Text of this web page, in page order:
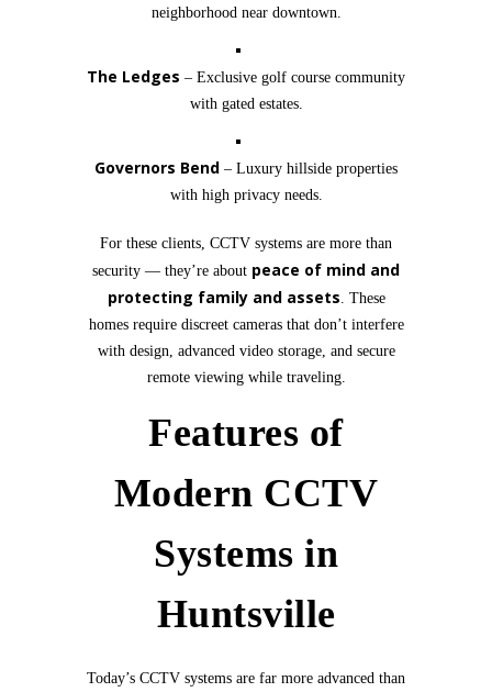
neighborhood near downtown.
The Ledges – Exclusive golf course community
with gated estates.
Governors Bend – Luxury hillside properties
with high privacy needs.
For these clients, CCTV systems are more than
security — they’re about peace of mind and
protecting family and assets . These
homes require discreet cameras that don’t interfere
with design, advanced video storage, and secure
remote viewing while traveling.
Features of
Modern CCTV
Systems in
Huntsville
Today’s CCTV systems are far more advanced than